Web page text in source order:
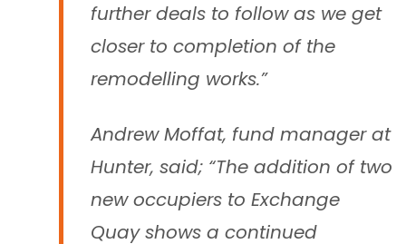
further deals to follow as we get
closer to completion of the
remodelling works.”
Andrew Moffat, fund manager at
Hunter, said; “The addition of two
new occupiers to Exchange
Quay shows a continued